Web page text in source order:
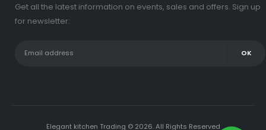
Get all the latest information on events, sales and offers. Sign up
for newsletter:
Elegant kitchen Trading © 2026. All Rights Reserved